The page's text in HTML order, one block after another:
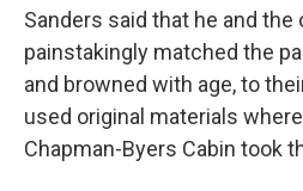
Sanders said that he and
painstakingly matched the
and browned with age, to
used original materials
Chapman-Byers Cabin took